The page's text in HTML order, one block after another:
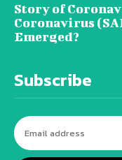
Story of
Coronavirus
Emerged?
Subscribe